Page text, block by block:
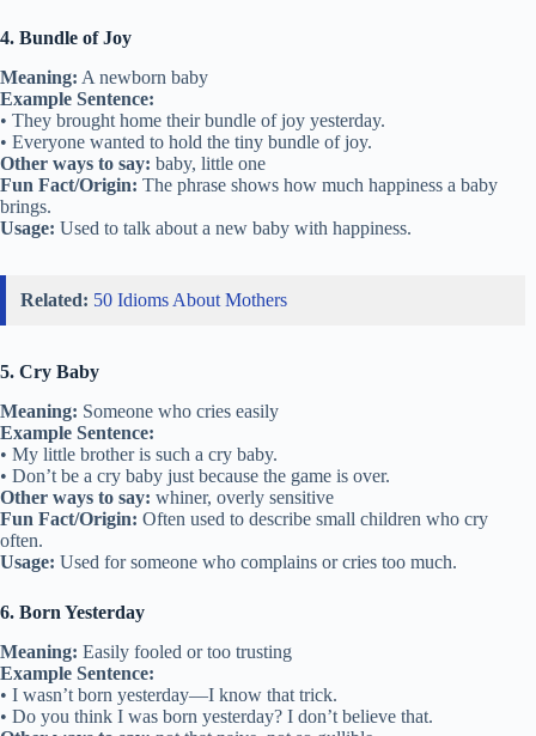
4. Bundle of Joy
Meaning: A newborn baby
Example Sentence:
• They brought home their bundle of joy yesterday.
• Everyone wanted to hold the tiny bundle of joy.
Other ways to say: baby, little one
Fun Fact/Origin: The phrase shows how much happiness a baby
brings.
Usage: Used to talk about a new baby with happiness.
Related: 50 Idioms About Mothers
5. Cry Baby
Meaning: Someone who cries easily
Example Sentence:
• My little brother is such a cry baby.
• Don’t be a cry baby just because the game is over.
Other ways to say: whiner, overly sensitive
Fun Fact/Origin: Often used to describe small children who cry
often.
Usage: Used for someone who complains or cries too much.
6. Born Yesterday
Meaning: Easily fooled or too trusting
Example Sentence:
• I wasn’t born yesterday—I know that trick.
• Do you think I was born yesterday? I don’t believe that.